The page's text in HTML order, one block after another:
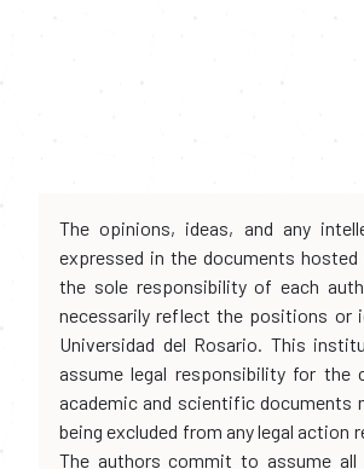
The opinions, ideas, and any
expressed in the documents hosted
the sole responsibility of each
necessarily reflect the positions or
Universidad del Rosario. This
assume legal responsibility for the
academic and scientific documents
being excluded from any legal action
The authors commit to assume all